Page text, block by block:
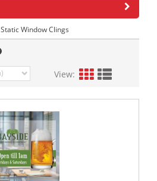
Static Window Clings
View: